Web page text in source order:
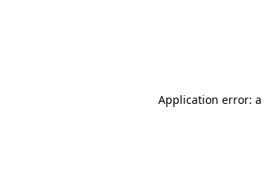
Application error: a